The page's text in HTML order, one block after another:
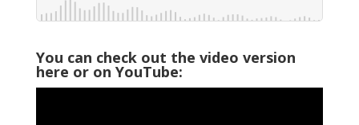
You can check out the video version
here or on YouTube: